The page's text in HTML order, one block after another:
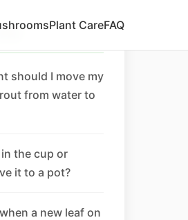
Plant CareFAQ
should I move my
from water to
the cup or
it to a pot?
a new leaf on